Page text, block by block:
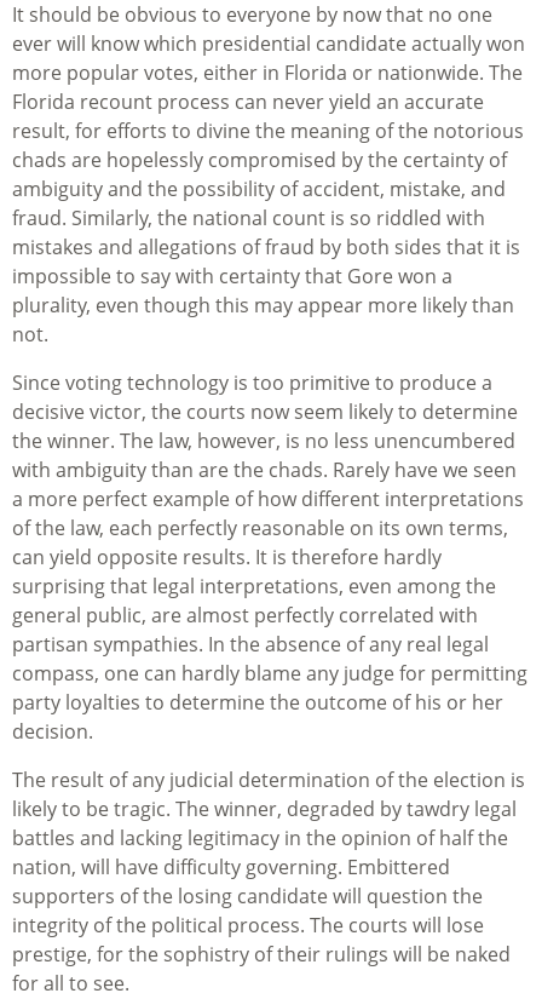
It should be obvious to everyone by now that no one
ever will know which presidential candidate actually won
more popular votes, either in Florida or nationwide. The
Florida recount process can never yield an accurate
result, for efforts to divine the meaning of the notorious
chads are hopelessly compromised by the certainty of
ambiguity and the possibility of accident, mistake, and
fraud. Similarly, the national count is so riddled with
mistakes and allegations of fraud by both sides that it is
impossible to say with certainty that Gore won a
plurality, even though this may appear more likely than
not.
Since voting technology is too primitive to produce a
decisive victor, the courts now seem likely to determine
the winner. The law, however, is no less unencumbered
with ambiguity than are the chads. Rarely have we seen
a more perfect example of how different interpretations
of the law, each perfectly reasonable on its own terms,
can yield opposite results. It is therefore hardly
surprising that legal interpretations, even among the
general public, are almost perfectly correlated with
partisan sympathies. In the absence of any real legal
compass, one can hardly blame any judge for permitting
party loyalties to determine the outcome of his or her
decision.
The result of any judicial determination of the election is
likely to be tragic. The winner, degraded by tawdry legal
battles and lacking legitimacy in the opinion of half the
nation, will have difficulty governing. Embittered
supporters of the losing candidate will question the
integrity of the political process. The courts will lose
prestige, for the sophistry of their rulings will be naked
for all to see.